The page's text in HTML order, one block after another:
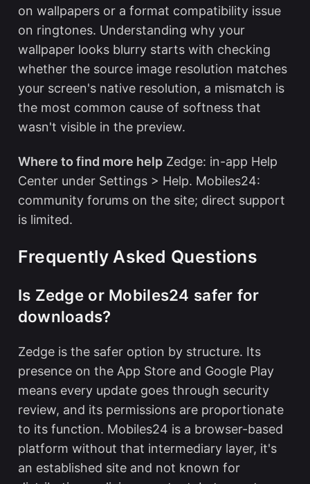
on wallpapers or a format compatibility issue
on ringtones. Understanding why your
wallpaper looks blurrystarts with checking
whether the source image resolution matches
your screen's native resolution, a mismatch is
the most common cause of softness that
wasn't visible in the preview.
Where to find more helpZedge: in-app Help
Center under Settings > Help. Mobiles24:
community forums on the site; direct support
is limited.
Frequently Asked Questions
Is Zedge or Mobiles24 safer for
downloads?
Zedge is the safer option by structure. Its
presence on the App Store and Google Play
means every update goes through security
review, and its permissions are proportionate
to its function. Mobiles24 is a browser-based
platform without that intermediary layer, it's
an established site and not known for